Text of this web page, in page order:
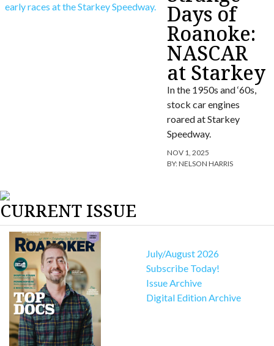
Days of
Roanoke:
NASCAR
at Starkey
In the 1950s and ‘60s,
stock car engines
roared at Starkey
Speedway.
NOV 1, 2025
BY:NELSON HARRIS
CURRENT ISSUE
July/August 2026
Subscribe Today!
Issue Archive
Digital Edition Archive